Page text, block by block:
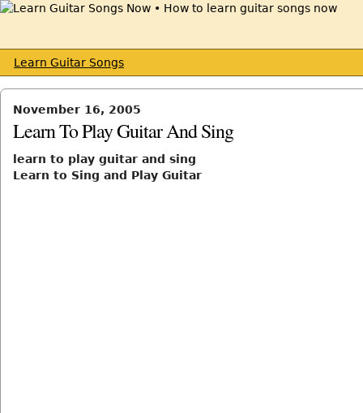
Learn Guitar Songs
November 16, 2005
Learn To Play Guitar And Sing
learn to play guitar and sing
Learn to Sing and Play Guitar